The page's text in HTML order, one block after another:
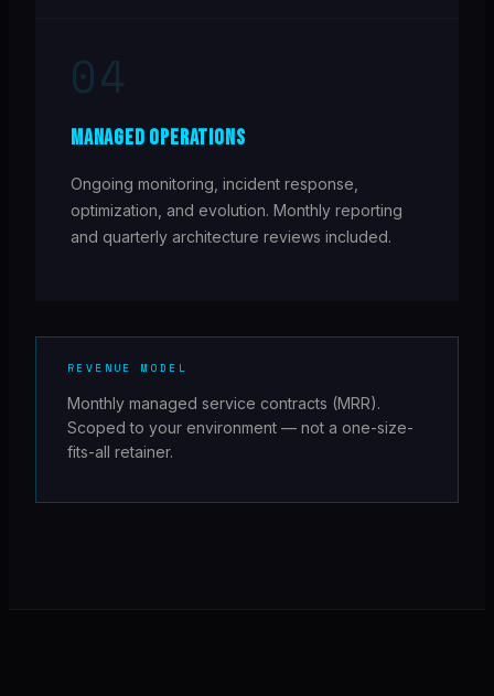
04
MANAGED OPERATIONS
Ongoing monitoring, incident response,
optimization, and evolution. Monthly reporting
and quarterly architecture reviews included.
REVENUE MODEL
Monthly managed service contracts (MRR).
Scoped to your environment — not a one-size-
fits-all retainer.